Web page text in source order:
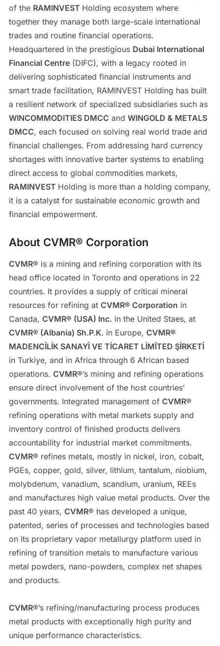
of the RAMINVEST Holding ecosystem where
together they manage both large-scale international
trades and routine financial operations.
Headquartered in the prestigious Dubai International
Financial Centre(DIFC), with a legacy rooted in
delivering sophisticated financial instruments and
smart trade facilitation, RAMINVEST Holding has built
a resilient network of specialized subsidiaries such as
WINCOMMODITIES DMCC and WINGOLD & METALS
DMCC, each focused on solving real world trade and
financial challenges. From addressing hard currency
shortages with innovative barter systems to enabling
direct access to global commodities markets,
RAMINVEST Holding is more than a holding company,
it is a catalyst for sustainable economic growth and
financial empowerment.
About CVMR® Corporation
CVMR® is a mining and refining corporation with its
head office located in Toronto and operations in 22
countries. It provides a supply of critical mineral
resources for refining at CVMR® Corporation in
Canada, CVMR® (USA) Inc. in the United Staes, at
CVMR® (Albania) Sh.P.K. in Europe, CVMR®
MADENCİLİK SANAYİ VE TİCARET LİMİTED ŞİRKETİ
in Turkiye, and in Africa through 6 African based
operations. CVMR®’s mining and refining operations
ensure direct involvement of the host countries’
governments. Integrated management of CVMR®
refining operations with metal markets supply and
inventory control of finished products delivers
accountability for industrial market commitments.
CVMR® refines metals, mostly in nickel, iron, cobalt,
PGEs, copper, gold, silver, lithium, tantalum, niobium,
molybdenum, vanadium, scandium, uranium, REEs
and manufactures high value metal products. Over the
past 40 years, CVMR® has developed a unique,
patented, series of processes and technologies based
on its proprietary vapor metallurgy platform used in
refining of transition metals to manufacture various
metal powders, nano-powders, complex net shapes
and products.
CVMR®’s refining/manufacturing process produces
metal products with exceptionally high purity and
unique performance characteristics.